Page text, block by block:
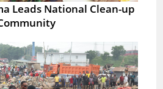
Leads National Clean-up